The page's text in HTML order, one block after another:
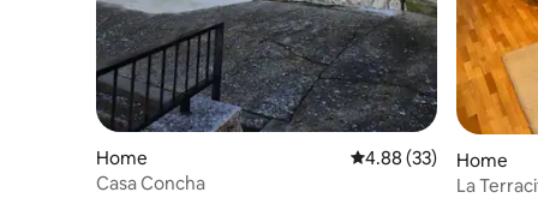
Home 4.88 out of 5 average
4.88 (33)
Casa Concha
Home
La